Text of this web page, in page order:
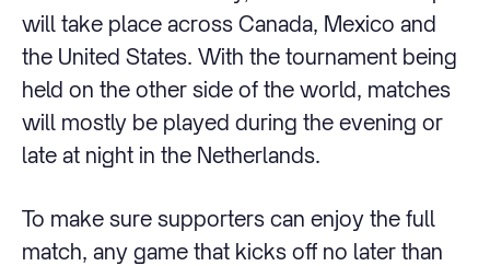
will take place across Canada, Mexico and
the United States. With the tournament being
held on the other side of the world, matches
will mostly be played during the evening or
late at night in the Netherlands.
To make sure supporters can enjoy the full
match, any game that kicks off no later than